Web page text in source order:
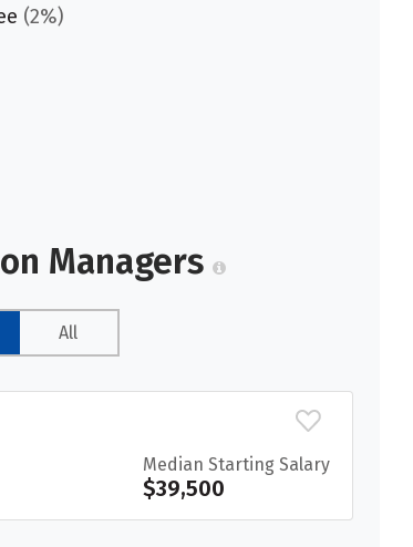
(2%)
Managers
All
Median Starting Salary
$39,500